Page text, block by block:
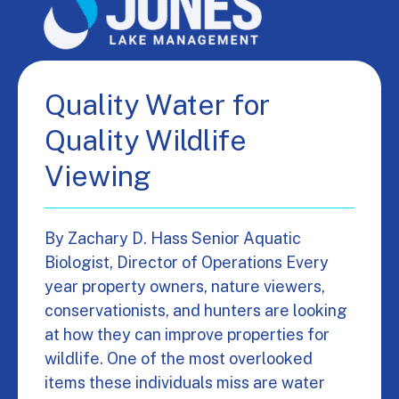
Quality Water for
Quality Wildlife
Viewing
By Zachary D. Hass Senior Aquatic
Biologist, Director of Operations Every
year property owners, nature viewers,
conservationists, and hunters are looking
at how they can improve properties for
wildlife. One of the most overlooked
items these individuals miss are water